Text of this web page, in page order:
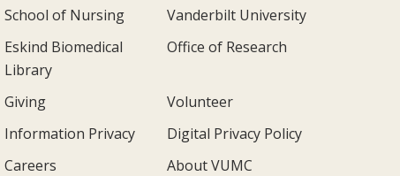
School of Nursing
Vanderbilt University
Eskind Biomedical
Library
Office of Research
Giving
Volunteer
Information Privacy
Digital Privacy Policy
Careers
About VUMC